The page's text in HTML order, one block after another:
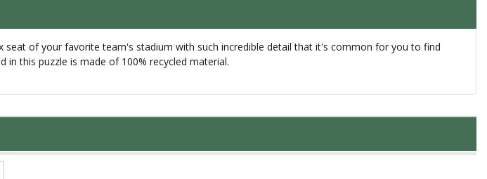
of your favorite team's stadium with such incredible detail that it's common for you to find
this puzzle is made of 100% recycled material.